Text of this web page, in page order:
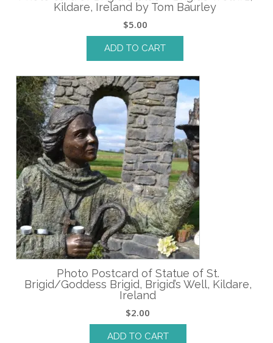
Kildare, Ireland by Tom Baurley
$5.00
ADD TO CART
Photo Postcard of Statue of St.
Brigid/Goddess Brigid, Brigid’s Well, Kildare,
Ireland
$2.00
ADD TO CART